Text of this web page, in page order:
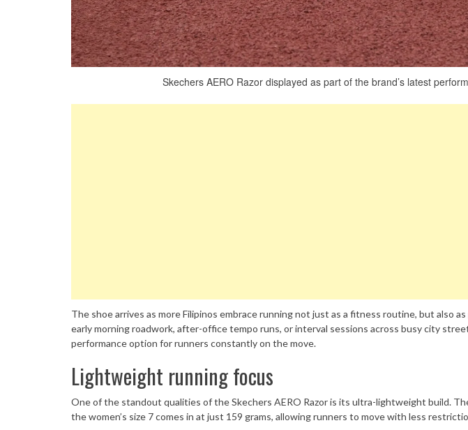
Skechers AERO Razor displayed as part of the brand’s latest
The shoe arrives as more Filipinos embrace running not just as a fitness routine, but also
early morning roadwork, after-office tempo runs, or interval sessions across busy city
performance option for runners constantly on the move.
Lightweight running focus
One of the standout qualities of the Skechers AERO Razor is its ultra-lightweight build.
the women’s size 7 comes in at just 159 grams, allowing runners to move with less